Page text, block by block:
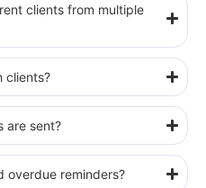
clients from multiple
clients?
are sent?
overdue reminders?